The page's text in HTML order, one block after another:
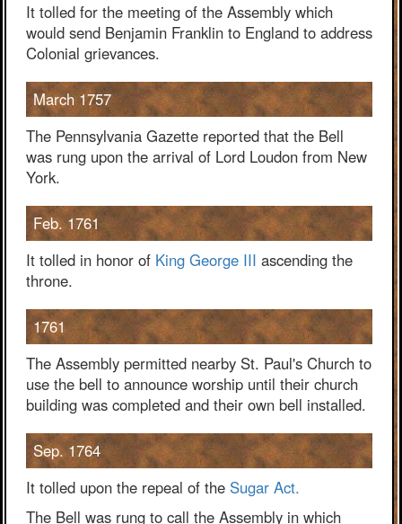
It tolled for the meeting of the Assembly which
would send Benjamin Franklin to England to address
Colonial grievances.
March 1757
The Pennsylvania Gazette reported that the Bell
was rung upon the arrival of Lord Loudon from New
York.
Feb. 1761
It tolled in honor of King George III ascending the
throne.
1761
The Assembly permitted nearby St. Paul's Church to
use the bell to announce worship until their church
building was completed and their own bell installed.
Sep. 1764
It tolled upon the repeal of the Sugar Act.
The Bell was rung to call the Assembly in which